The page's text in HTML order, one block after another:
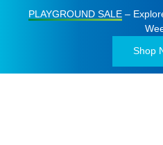
PLAYGROUND SALE–
Shop